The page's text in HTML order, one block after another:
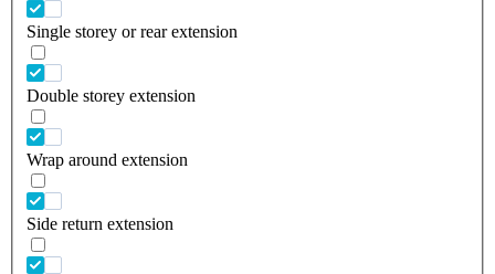
Single storey or rear extension
Double storey extension
Wrap around extension
Side return extension